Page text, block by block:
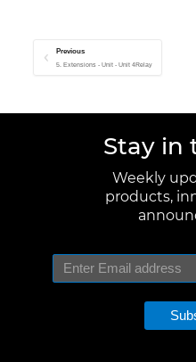
Previous
5. Extensions - Unit - Unit 4Relay
Stay in
Weekly
products,